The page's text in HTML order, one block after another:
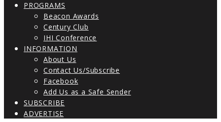
PROGRAMS
Beacon Awards
Century Club
IHI Conference
INFORMATION
About Us
Contact Us/Subscribe
Facebook
Add Us as a Safe Sender
SUBSCRIBE
ADVERTISE